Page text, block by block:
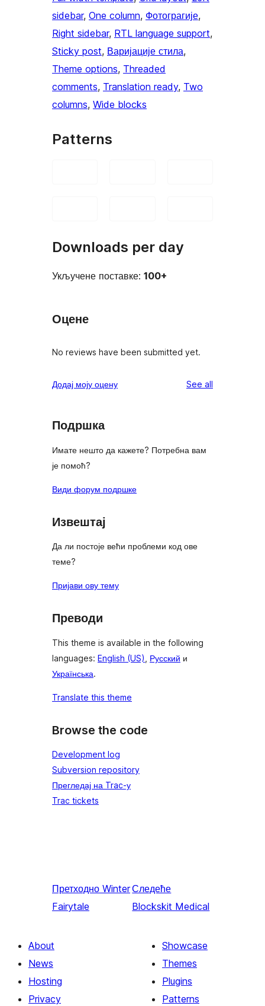
sidebar, One column, Фотограгије
Right sidebar, RTL language support
Sticky post, Варијације стила
Theme options, Threaded
comments, Translation ready, Two
columns, Wide blocks
Patterns
Downloads per day
Укључене поставке: 100+
Оцене
No reviews have been submitted yet.
Додај моју оцену See all
Подршка
Имате нешто да кажете? Потребна вам
је помоћ?
Види форум подршке
Извештај
Да ли постоје већи проблеми код ове
теме?
Пријави ову тему
Преводи
This theme is available in the following
languages: English (US) Русский и
Українська.
Translate this theme
Browse the code
Development log
Subversion repository
Прегледај на Trac-у
Trac tickets
Претходно Winter
Fairytale
Следеће
Blockskit Medical
About
News
Hosting
Privacy
Showcase
Themes
Plugins
Patterns